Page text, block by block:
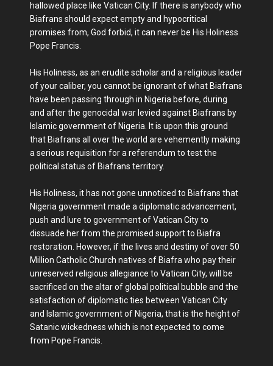
hallowed place like Vatican City. If there is anybody who
Biafrans should expect empty and hypocritical
promises from, God forbid, it can never be His Holiness
Pope Francis.
His Holiness, as an erudite scholar and a religious leader
of your caliber, you cannot be ignorant of what Biafrans
have been passing through in Nigeria before, during
and after the genocidal war levied against Biafrans by
Islamic government of Nigeria. It is upon this ground
that Biafrans all over the world are vehemently making
a serious requisition for a referendum to test the
political status of Biafrans territory.
His Holiness, it has not gone unnoticed to Biafrans that
Nigeria government made a diplomatic advancement,
push and lure to government of Vatican City to
dissuade her from the promised support to Biafra
restoration. However, if the lives and destiny of over 50
Million Catholic Church natives of Biafra who pay their
unreserved religious allegiance to Vatican City, will be
sacrificed on the altar of global political bubble and the
satisfaction of diplomatic ties between Vatican City
and Islamic government of Nigeria, that is the height of
Satanic wickedness which is not expected to come
from Pope Francis.